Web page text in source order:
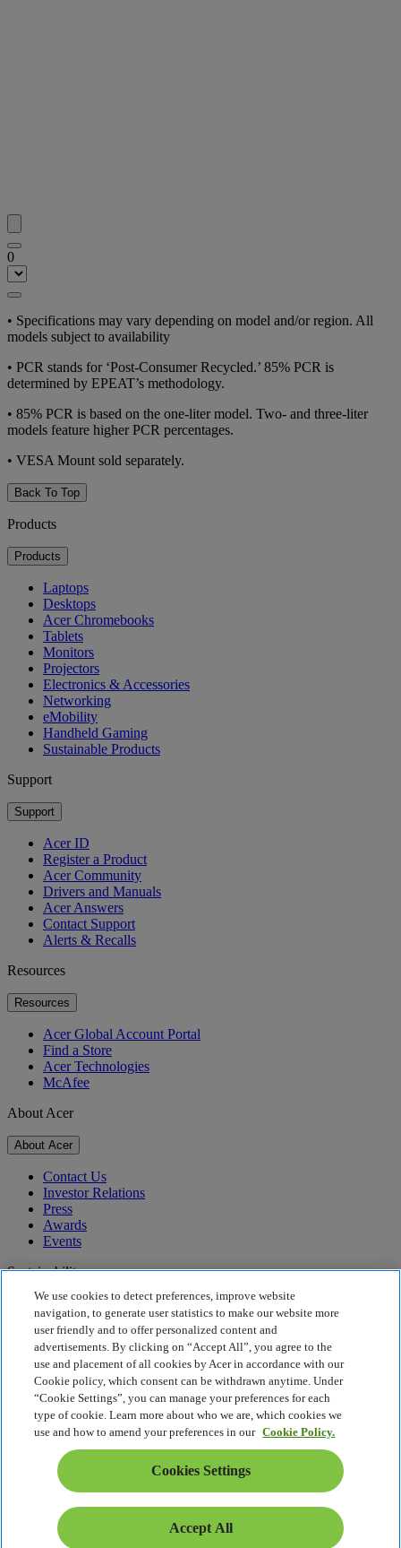
0
• Specifications may vary depending on model and/or region. All
models subject to availability
• PCR stands for ‘Post-Consumer Recycled.’ 85% PCR is
determined by EPEAT’s methodology.
• 85% PCR is based on the one-liter model. Two- and three-liter
models feature higher PCR percentages.
• VESA Mount sold separately.
Back To Top
Products
Products
Laptops
Desktops
Acer Chromebooks
Tablets
Monitors
Projectors
Electronics & Accessories
Networking
eMobility
Handheld Gaming
Sustainable Products
Support
Support
Acer ID
Register a Product
Acer Community
Drivers and Manuals
Acer Answers
Contact Support
Alerts & Recalls
Resources
Resources
Acer Global Account Portal
Find a Store
Acer Technologies
McAfee
About Acer
About Acer
Contact Us
Investor Relations
Press
Awards
Events
Sustainability
Sustainability
Corporate Social Responsibility
Product Carbon Footprint
Project Humanity
Earthion
Privacy Policy
Cookie Policy
Legal Notice
Additional Legal Information
Accessibility Policy
Cookies Settings
Slovenia - English
© 2026 Acer Inc.
We use cookies to detect preferences, improve website
navigation, to generate user statistics to make our website more
user friendly and to offer personalized content and
advertisements. By clicking on “Accept All”, you agree to the
use and placement of all cookies by Acer in accordance with our
Cookie policy, which consent can be withdrawn anytime. Under
“Cookie Settings”, you can manage your preferences for each
type of cookie. Learn more about who we are, which cookies we
use and how to amend your preferences in our Cookie Policy.
Cookies Settings
Accept All